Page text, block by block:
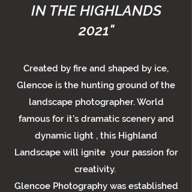
IN THE HIGHLANDS
2021"
Created by fire and shaped by ice,
Glencoe is the hunting ground of the
landscape photographer. World
famous for it's dramatic scenery and
dynamic light , this Highland
Landscape will ignite your passion for
creativity.
Glencoe Photography was established